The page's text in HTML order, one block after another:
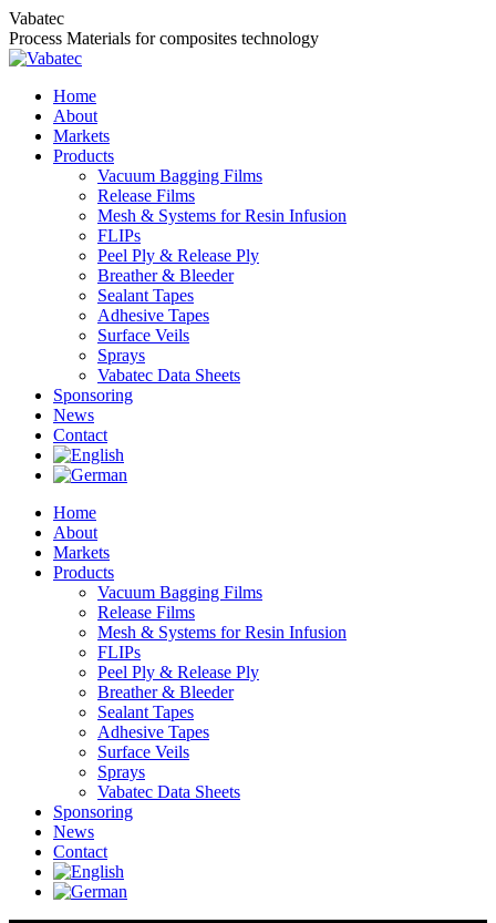
Skip
to
content
Vabatec
Process Materials for composites technology
Home
About
Markets
Products
Vacuum Bagging Films
Release Films
Mesh & Systems for Resin Infusion
FLIPs
Peel Ply & Release Ply
Breather & Bleeder
Sealant Tapes
Adhesive Tapes
Surface Veils
Sprays
Vabatec Data Sheets
Sponsoring
News
Contact
Linkedin
page
opens
Home
About
Markets
Products
Vacuum Bagging Films
Release Films
Mesh & Systems for Resin Infusion
FLIPs
Peel Ply & Release Ply
Breather & Bleeder
Sealant Tapes
Adhesive Tapes
Surface Veils
Sprays
Vabatec Data Sheets
Sponsoring
News
Contact